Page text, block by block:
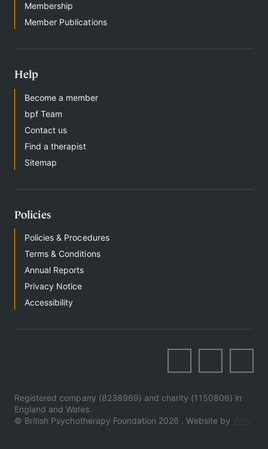
Membership
Member Publications
Help
Become a member
bpf Team
Contact us
Find a therapist
Sitemap
Policies
Policies & Procedures
Terms & Conditions
Annual Reports
Privacy Notice
Accessibility
Registered company (8238969) and charity (1150806) in
England and Wales.
© British Psychotherapy Foundation 2026 . Website by